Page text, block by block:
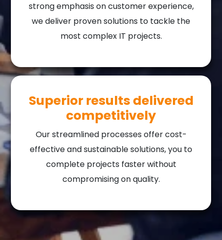
strong emphasis on customer experience,
we deliver proven solutions to tackle the
most complex IT projects.
Superior results delivered
competitively
Our streamlined processes offer cost-
effective and sustainable solutions, you to
complete projects faster without
compromising on quality.